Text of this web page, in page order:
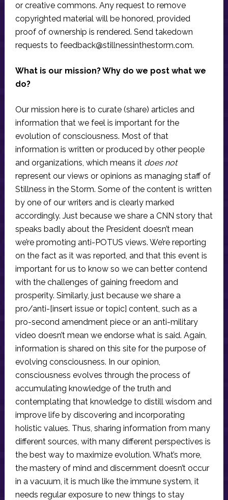
or creative commons. Any request to remove
copyrighted material will be honored, provided
proof of ownership is rendered. Send takedown
requests to feedback@stillnessinthestorm.com.
What is our mission? Why do we post what we
do?
Our mission here is to curate (share) articles and
information that we feel is important for the
evolution of consciousness. Most of that
information is written or produced by other people
and organizations, which means it does not
represent our views or opinions as managing staff of
Stillness in the Storm. Some of the content is written
by one of our writers and is clearly marked
accordingly. Just because we share a CNN story that
speaks badly about the President doesn’t mean
we’re promoting anti-POTUS views. We’re reporting
on the fact as it was reported, and that this event is
important for us to know so we can better contend
with the challenges of gaining freedom and
prosperity. Similarly, just because we share a
pro/anti-[insert issue or topic] content, such as a
pro-second amendment piece or an anti-military
video doesn’t mean we endorse what is said. Again,
information is shared on this site for the purpose of
evolving consciousness. In our opinion,
consciousness evolves through the process of
accumulating knowledge of the truth and
contemplating that knowledge to distill wisdom and
improve life by discovering and incorporating
holistic values. Thus, sharing information from many
different sources, with many different perspectives is
the best way to maximize evolution. What’s more,
the mastery of mind and discernment doesn’t occur
in a vacuum, it is much like the immune system, it
needs regular exposure to new things to stay